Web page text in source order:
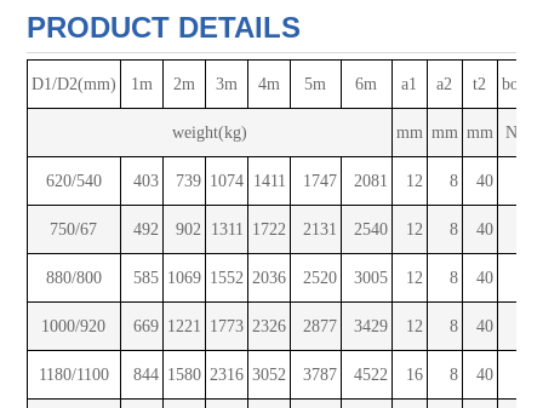
PRODUCT DETAILS
D1/D2(mm) 1m 2m 3m 4m 5m 6m a1 a2 t2 bolts
weight(kg) mm mm mm No.
620/540 403 739 1074 1411 1747 2081 12 8 40
750/67 492 902 1311 1722 2131 2540 12 8 40
880/800 585 1069 1552 2036 2520 3005 12 8 40
1000/920 669 1221 1773 2326 2877 3429 12 8 40
1180/1100 844 1580 2316 3052 3787 4522 16 8 40